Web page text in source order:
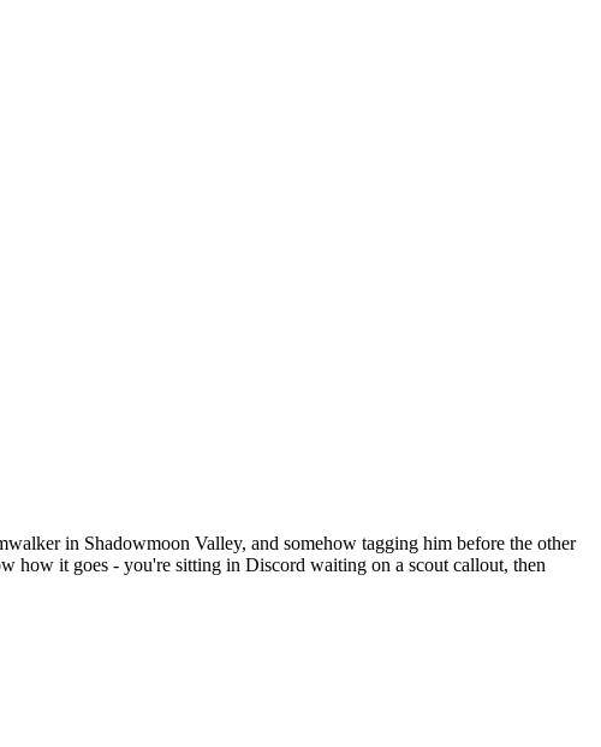
in Shadowmoon Valley, and somehow tagging him before the other
how it goes - you're sitting in Discord waiting on a scout callout, then